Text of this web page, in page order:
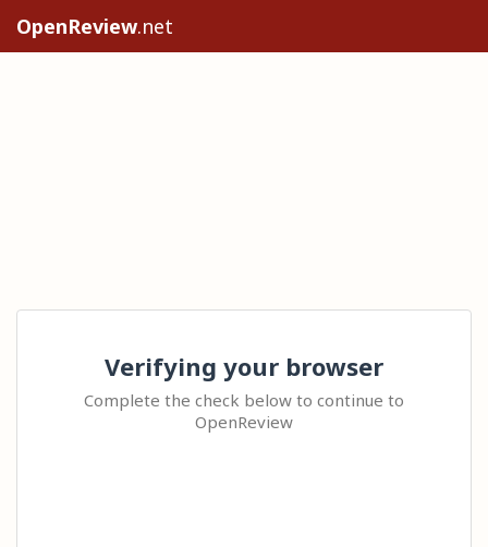
OpenReview.net
Verifying your browser
Complete the check below to continue to
OpenReview